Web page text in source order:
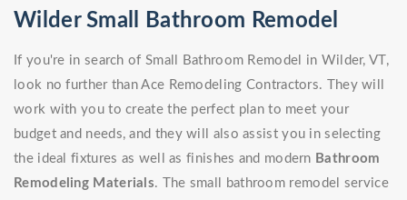
Wilder Small Bathroom Remodel
If you're in search of Small Bathroom Remodel in Wilder, VT,
look no further than Ace Remodeling Contractors. They will
work with you to create the perfect plan to meet your
budget and needs, and they will also assist you in selecting
the ideal fixtures as well as finishes and modern Bathroom
Remodeling Materials. The small bathroom remodel service